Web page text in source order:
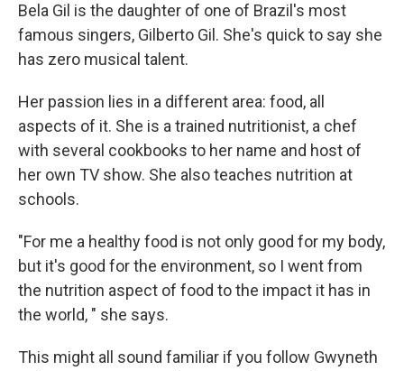
Bela Gil is the daughter of one of Brazil's most
famous singers, Gilberto Gil. She's quick to say she
has zero musical talent.
Her passion lies in a different area: food, all
aspects of it. She is a trained nutritionist, a chef
with several cookbooks to her name and host of
her own TV show. She also teaches nutrition at
schools.
"For me a healthy food is not only good for my body,
but it's good for the environment, so I went from
the nutrition aspect of food to the impact it has in
the world, " she says.
This might all sound familiar if you follow Gwyneth